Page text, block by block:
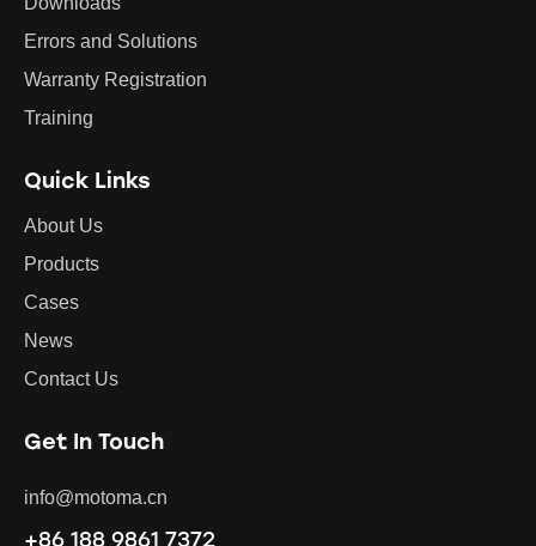
Errors and Solutions
Warranty Registration
Training
Quick Links
About Us
Products
Cases
News
Contact Us
Get In Touch
info@motoma.cn
+86 188 9861 7372